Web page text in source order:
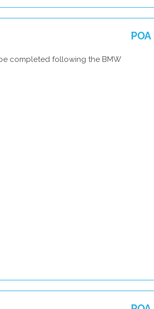
POA
completed following the BMW